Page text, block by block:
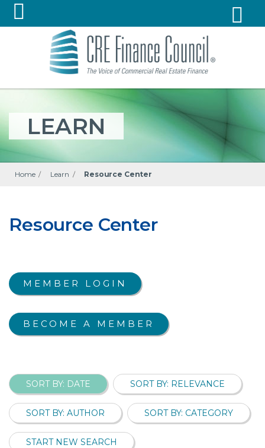
LEARN
Home / Learn / Resource Center
Resource Center
MEMBER LOGIN
BECOME A MEMBER
SORT BY: DATE SORT BY: RELEVANCE
SORT BY: AUTHOR SORT BY: CATEGORY
START NEW SEARCH